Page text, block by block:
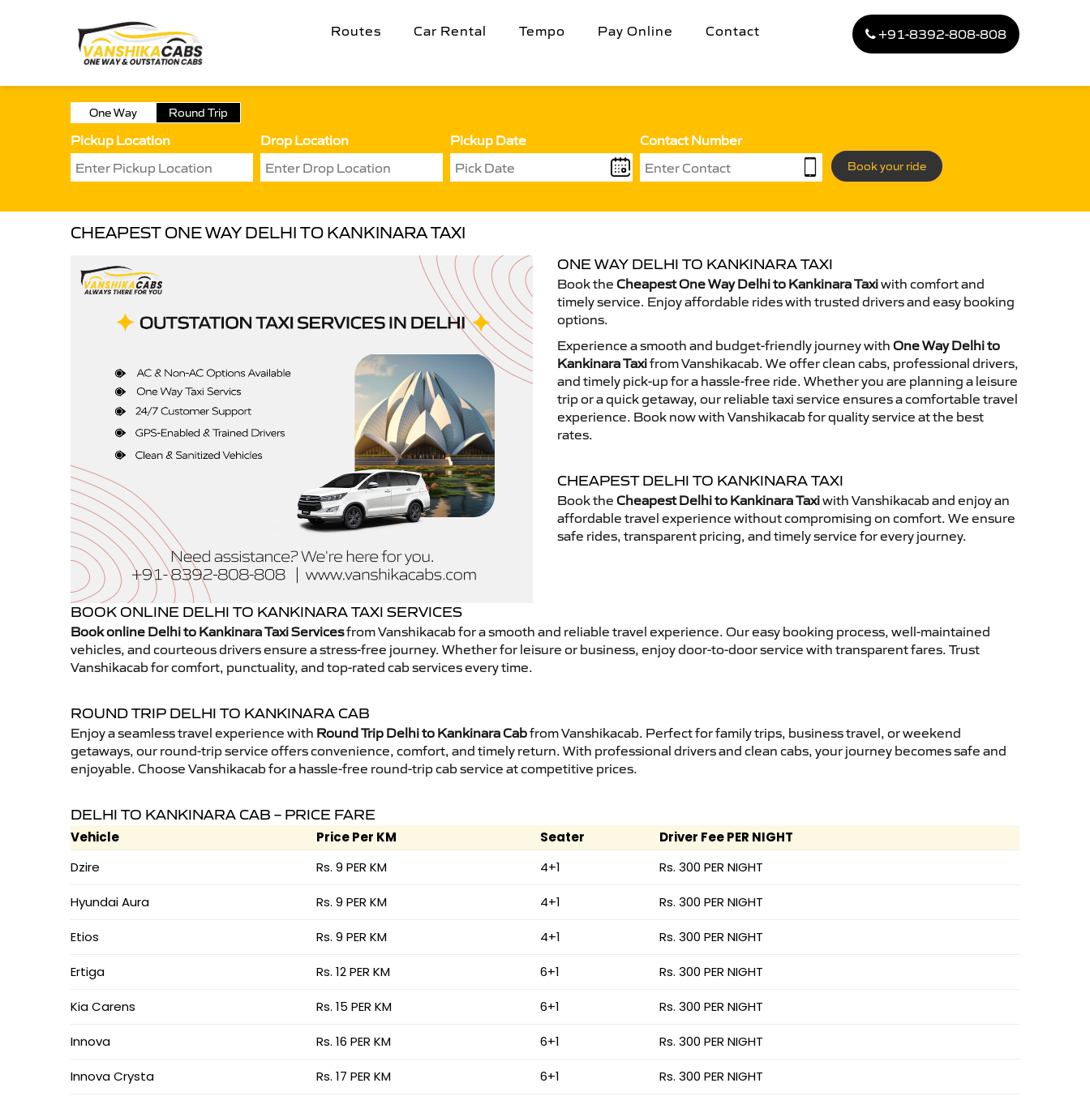
Routes Car Rental Tempo Pay Online Contact +91-8392-808-808
One Way Round Trip
Pickup Location Drop Location Pickup Date Contact Number
Book your ride
CHEAPEST ONE WAY DELHI TO KANKINARA TAXI
ONE WAY DELHI TO KANKINARA TAXI
Book the Cheapest One Way Delhi to Kankinara Taxiwith comfort and
timely service. Enjoy affordable rides with trusted drivers and easy booking
options.
Experience a smooth and budget-friendly journey with One Way Delhi to
Kankinara Taxifrom Vanshikacab. We offer clean cabs, professional drivers,
and timely pick-up for a hassle-free ride. Whether you are planning a leisure
trip or a quick getaway, our reliable taxi service ensures a comfortable travel
experience. Book now with Vanshikacab for quality service at the best
rates.
CHEAPEST DELHI TO KANKINARA TAXI
Book the Cheapest Delhi to Kankinara Taxiwith Vanshikacab and enjoy an
affordable travel experience without compromising on comfort. We ensure
safe rides, transparent pricing, and timely service for every journey.
BOOK ONLINE DELHI TO KANKINARA TAXI SERVICES
Book online Delhi to Kankinara Taxi Servicesfrom Vanshikacab for a smooth and reliable travel experience. Our easy booking process, well-maintained
vehicles, and courteous drivers ensure a stress-free journey. Whether for leisure or business, enjoy door-to-door service with transparent fares. Trust
Vanshikacab for comfort, punctuality, and top-rated cab services every time.
ROUND TRIP DELHI TO KANKINARA CAB
Enjoy a seamless travel experience with Round Trip Delhi to Kankinara Cabfrom Vanshikacab. Perfect for family trips, business travel, or weekend
getaways, our round-trip service offers convenience, comfort, and timely return. With professional drivers and clean cabs, your journey becomes safe and
enjoyable. Choose Vanshikacab for a hassle-free round-trip cab service at competitive prices.
DELHI TO KANKINARA CAB – PRICE FARE
Vehicle Price Per KM Seater
Driver Fee PER NIGHT
Dzire
Rs. 9 PER KM 4+1 Rs. 300 PER NIGHT
Hyundai Aura Rs. 9 PER KM 4+1 Rs. 300 PER NIGHT
Etios Rs. 9 PER KM 4+1 Rs. 300 PER NIGHT
Ertiga Rs. 12 PER KM 6+1 Rs. 300 PER NIGHT
Kia Carens Rs. 15 PER KM 6+1 Rs. 300 PER NIGHT
Innova Rs. 16 PER KM 6+1 Rs. 300 PER NIGHT
Innova Crysta Rs. 17 PER KM 6+1 Rs. 300 PER NIGHT